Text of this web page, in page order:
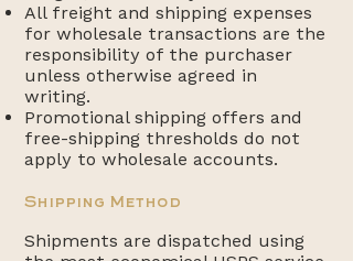
All freight and shipping expenses
for wholesale transactions are the
responsibility of the purchaser
unless otherwise agreed in
writing.
Promotional shipping offers and
free-shipping thresholds do not
apply to wholesale accounts.
Shipping Method
Shipments are dispatched using